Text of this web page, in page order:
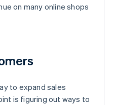
on many online shops
to expand sales
is figuring out ways to